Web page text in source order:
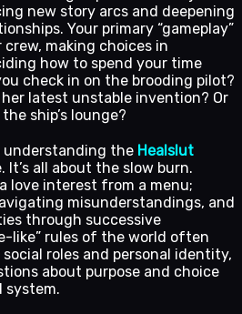
new story arcs and deepening
Your primary “gameplay”
making choices in
how to spend your time
check in on the brooding pilot?
latest unstable invention? Or
ship’s lounge?
understanding the Healslut
It’s all about the slow burn.
love interest from a menu;
misunderstandings, and
through successive
like” rules of the world often
roles and personal identity,
about purpose and choice
system.